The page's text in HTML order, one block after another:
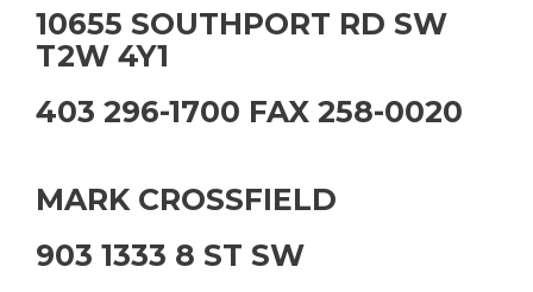
10655 SOUTHPORT RD SW
T2W 4Y1
403 296-1700 FAX 258-0020
MARK CROSSFIELD
903 1333 8 ST SW